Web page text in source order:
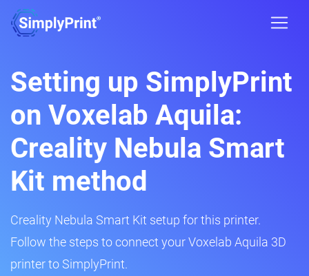
Setting up SimplyPrint
on Voxelab Aquila:
Creality Nebula Smart
Kit method
Creality Nebula Smart Kit setup for this printer.
Follow the steps to connect your Voxelab Aquila 3D
printer to SimplyPrint.